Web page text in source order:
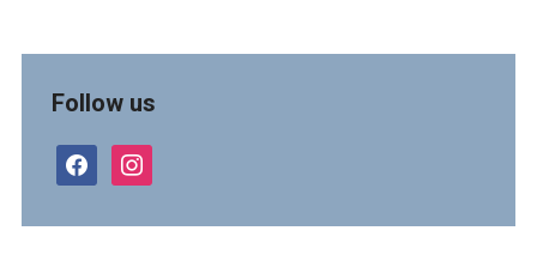
Follow us
facebookinstagram